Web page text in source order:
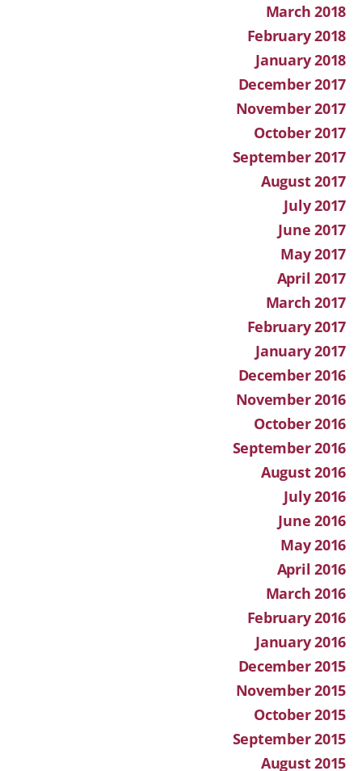
March 2018
February 2018
January 2018
December 2017
November 2017
October 2017
September 2017
August 2017
July 2017
June 2017
May 2017
April 2017
March 2017
February 2017
January 2017
December 2016
November 2016
October 2016
September 2016
August 2016
July 2016
June 2016
May 2016
April 2016
March 2016
February 2016
January 2016
December 2015
November 2015
October 2015
September 2015
August 2015